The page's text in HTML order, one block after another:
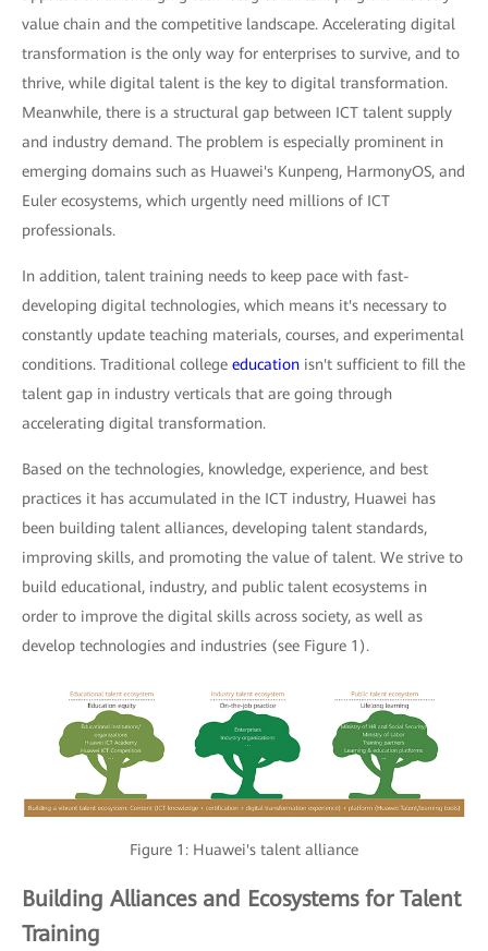
value chain and the competitive landscape. Accelerating digital
transformation is the only way for enterprises to survive, and to
thrive, while digital talent is the key to digital transformation.
Meanwhile, there is a structural gap between ICT talent supply
and industry demand. The problem is especially prominent in
emerging domains such as Huawei's Kunpeng, HarmonyOS, and
Euler ecosystems, which urgently need millions of ICT
professionals.
In addition, talent training needs to keep pace with fast-
developing digital technologies, which means it's necessary to
constantly update teaching materials, courses, and experimental
conditions. Traditional college education isn't sufficient to fill the
talent gap in industry verticals that are going through
accelerating digital transformation.
Based on the technologies, knowledge, experience, and best
practices it has accumulated in the ICT industry, Huawei has
been building talent alliances, developing talent standards,
improving skills, and promoting the value of talent. We strive to
build educational, industry, and public talent ecosystems in
order to improve the digital skills across society, as well as
develop technologies and industries (see Figure 1).
Figure 1: Huawei's talent alliance
Building Alliances and Ecosystems for Talent
Training